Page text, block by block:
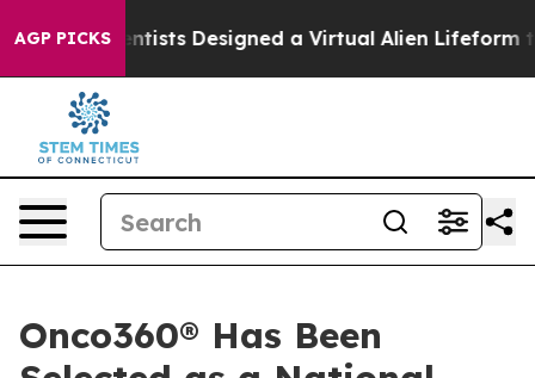
AGP PICKS
Scientists Designed a Virtual Alien Lifeform to
Onco360® Has Been